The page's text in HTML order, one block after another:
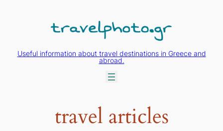
Useful information about travel destinations in Greece and
abroad.
travel articles